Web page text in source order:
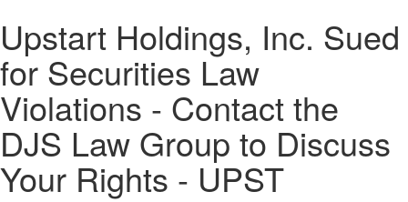
Upstart Holdings, Inc. Sued
for Securities Law
Violations - Contact the
DJS Law Group to Discuss
Your Rights - UPST